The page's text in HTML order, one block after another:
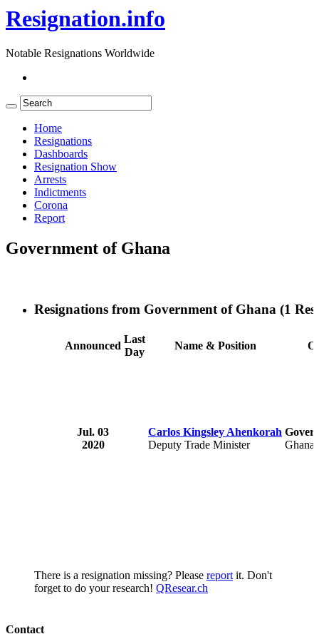
Resignation.info
Notable Resignations Worldwide
Home
Resignations
Dashboards
Resignation Show
Arrests
Indictments
Corona
Report
Government of Ghana
Resignations from Government of Ghana (1
Announced
Last
Day
Name & Position
Jul. 03
2020
Carlos Kingsley Ahenkorah
Deputy Trade Minister
Ghana
There is a resignation missing? Please report it. Don't
forget to do your research! QResear.ch
Contact